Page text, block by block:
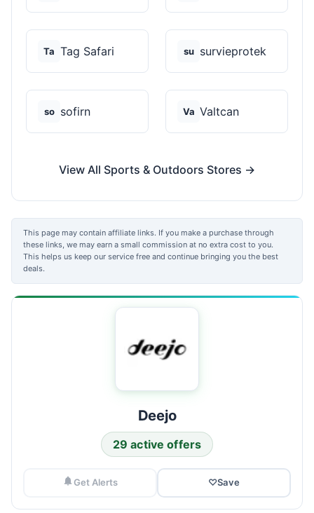
Ta Tag Safari su survieprotek
so sofirn Va Valtcan
View All Sports & Outdoors Stores →
This page may contain affiliate links. If you make a purchase through
these links, we may earn a small commission at no extra cost to you.
This helps us keep our service free and continue bringing you the best
deals.
Deejo
29 active offers
Get Alerts ♡Save